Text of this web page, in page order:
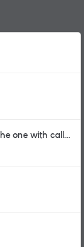
one with calls